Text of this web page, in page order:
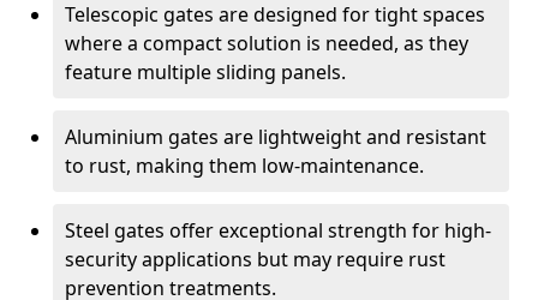
Telescopic gates are designed for tight spaces
where a compact solution is needed, as they
feature multiple sliding panels.
Aluminium gates are lightweight and resistant
to rust, making them low-maintenance.
Steel gates offer exceptional strength for high-
security applications but may require rust
prevention treatments.